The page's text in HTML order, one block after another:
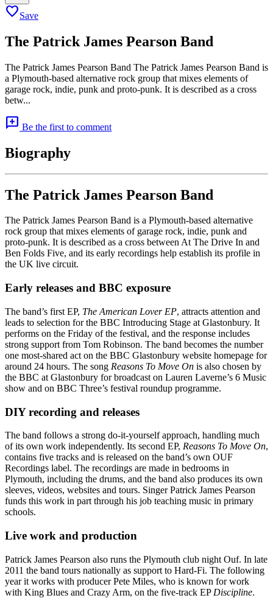
favoriteSave
The Patrick James Pearson Band
The Patrick James Pearson Band The Patrick James Pearson Band is
a Plymouth-based alternative rock group that mixes elements of
garage rock, indie, punk and proto-punk. It is described as a cross
betw...
add_comment Be the first to comment
Biography
The Patrick James Pearson Band
The Patrick James Pearson Band is a Plymouth-based alternative
rock group that mixes elements of garage rock, indie, punk and
proto-punk. It is described as a cross between At The Drive In and
Ben Folds Five, and its early recordings help establish its profile in
the UK live circuit.
Early releases and BBC exposure
The band’s first EP, The American Lover EP, attracts attention and
leads to selection for the BBC Introducing Stage at Glastonbury. It
performs on the Friday of the festival, and the response includes
strong support from Tom Robinson. The band becomes the number
one most-shared act on the BBC Glastonbury website homepage for
around 24 hours. The song Reasons To Move On is also chosen by
the BBC at Glastonbury for broadcast on Lauren Laverne’s 6 Music
show and on BBC Three’s festival roundup programme.
DIY recording and releases
The band follows a strong do-it-yourself approach, handling much
of its own work independently. Its second EP, Reasons To Move On,
contains five tracks and is released on the band’s own OUF
Recordings label. The recordings are made in bedrooms in
Plymouth, including the drums, and the band also produces its own
sleeves, videos, websites and tours. Singer Patrick James Pearson
funds this work in part through his job teaching music in primary
schools.
Live work and production
Patrick James Pearson also runs the Plymouth club night Ouf. In late
2011 the band tours nationally as support to Hard-Fi. The following
year it works with producer Pete Miles, who is known for work
with King Blues and Crazy Arm, on the five-track EP Discipline.